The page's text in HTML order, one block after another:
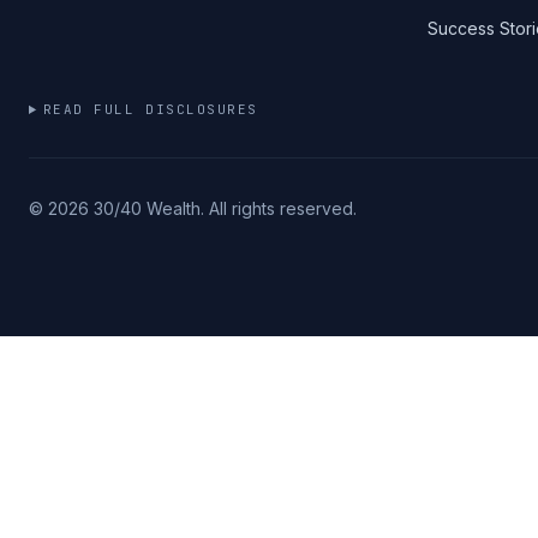
Success
READ FULL DISCLOSURES
© 2026 30/40 Wealth. All rights reserved.